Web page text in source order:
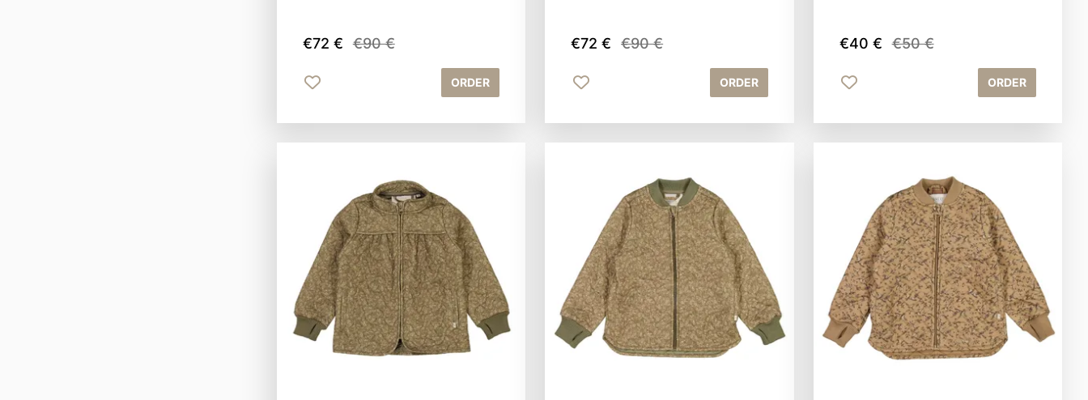
€72 € €90 €
ORDER
€72 € €90 €
ORDER
€40 € €50 €
ORDER